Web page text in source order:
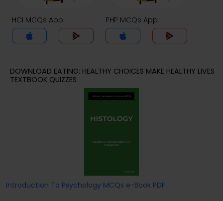
HCI MCQs App PHP MCQs App
DOWNLOAD EATING: HEALTHY CHOICES MAKE HEALTHY LIVES
TEXTBOOK QUIZZES
Introduction To Psychology MCQs e-Book PDF